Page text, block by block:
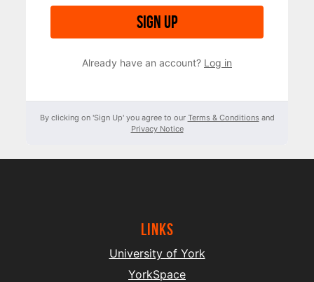
Sign up
Already have an account? Log in
By clicking on 'Sign Up' you agree to our Terms & Conditions and
Privacy Notice
Links
University of York
YorkSpace